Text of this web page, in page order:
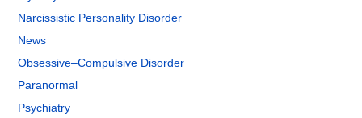
Narcissistic Personality Disorder
News
Obsessive–Compulsive Disorder
Paranormal
Psychiatry